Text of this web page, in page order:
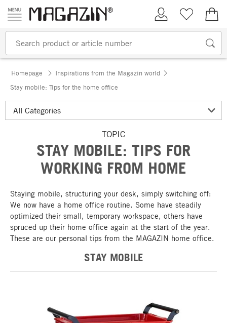
Skip to content
My AccountWish list
Homepage
Inspirations from the Magazin world
Stay mobile: Tips for the home office
TOPIC
STAY MOBILE: TIPS FOR
WORKING FROM HOME
Staying mobile, structuring your desk, simply switching off:
We now have a home office routine. Some have steadily
optimized their small, temporary workspace, others have
spruced up their home office again at the start of the year.
These are our personal tips from the MAGAZIN home office.
STAY MOBILE